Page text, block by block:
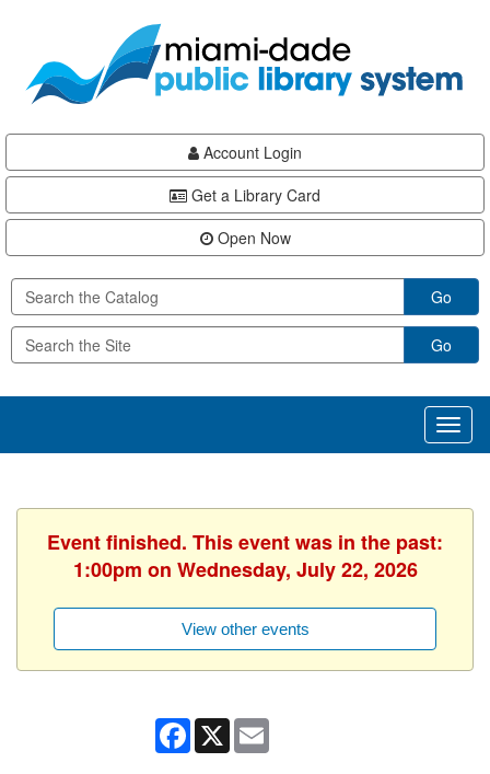
content
Account Login
Get a Library Card
Open Now
Go
Go
Event finished. This event was in the past:
1:00pm on Wednesday, July 22, 2026
View other events
Facebook
X